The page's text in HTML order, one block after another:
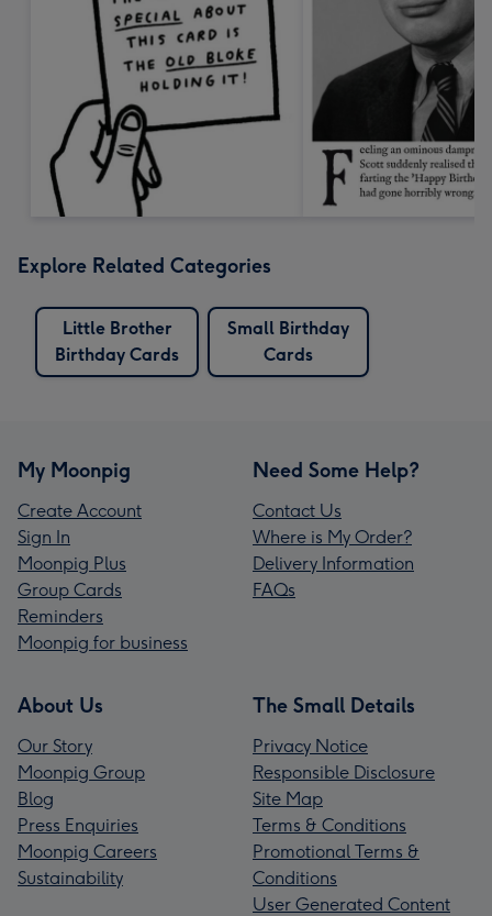
Explore Related Categories
Little Brother
Birthday Cards
Small Birthday
Cards
My Moonpig
Create Account
Sign In
Moonpig Plus
Group Cards
Reminders
Moonpig for business
Need Some Help?
Contact Us
Where is My Order?
Delivery Information
FAQs
About Us
Our Story
Moonpig Group
Blog
Press Enquiries
Moonpig Careers
Sustainability
The Small Details
Privacy Notice
Responsible Disclosure
Site Map
Terms & Conditions
Promotional Terms &
Conditions
User Generated Content